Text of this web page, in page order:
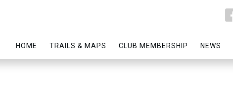
HOME TRAILS & MAPS CLUB MEMBERSHIP NEWS